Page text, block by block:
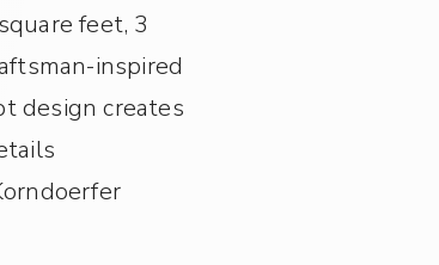
feet, 3
inspired
design creates